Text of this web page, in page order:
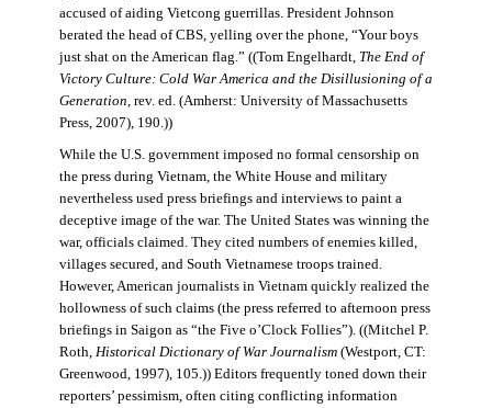
accused of aiding Vietcong guerrillas. President Johnson
berated the head of CBS, yelling over the phone, “Your boys
just shat on the American flag.” ((Tom Engelhardt, The End of
Victory Culture: Cold War America and the Disillusioning of a
Generation, rev. ed. (Amherst: University of Massachusetts
Press, 2007), 190.))
While the U.S. government imposed no formal censorship on
the press during Vietnam, the White House and military
nevertheless used press briefings and interviews to paint a
deceptive image of the war. The United States was winning the
war, officials claimed. They cited numbers of enemies killed,
villages secured, and South Vietnamese troops trained.
However, American journalists in Vietnam quickly realized the
hollowness of such claims (the press referred to afternoon press
briefings in Saigon as “the Five o’Clock Follies”). ((Mitchel P.
Roth, Historical Dictionary of War Journalism(Westport, CT:
Greenwood, 1997), 105.)) Editors frequently toned down their
reporters’ pessimism, often citing conflicting information